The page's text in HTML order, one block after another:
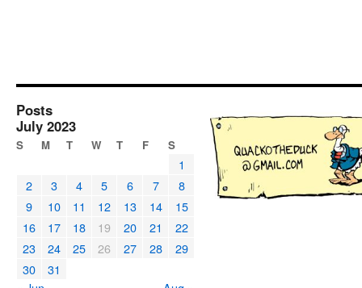
Posts
July 2023
S M T W T F S
1
2
3 4 5 6 7
8
9
10 11 12 13 14
15
16
17 18 19 20 21
22
23
24 25 26 27 28
29
30
31